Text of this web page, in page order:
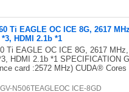
Ti EAGLE OC ICE 8G, 2617
HDMI 2.1b *1
Ti EAGLE OC ICE 8G, 2617
HDMI 2.1b *1 SPECIFICATION
card :2572 MHz) CUDA®
N506TEAGLEOC ICE-8GD